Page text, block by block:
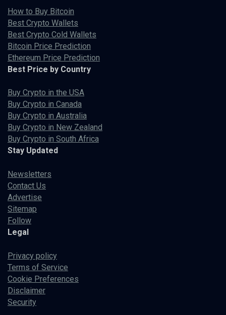
How to Buy Bitcoin
Best Crypto Wallets
Best Crypto Cold Wallets
Bitcoin Price Prediction
Ethereum Price Prediction
Best Price by Country
Buy Crypto in the USA
Buy Crypto in Canada
Buy Crypto in Australia
Buy Crypto in New Zealand
Buy Crypto in South Africa
Stay Updated
Newsletters
Contact Us
Advertise
Sitemap
Follow
Legal
Privacy policy
Terms of Service
Cookie Preferences
Disclaimer
Security